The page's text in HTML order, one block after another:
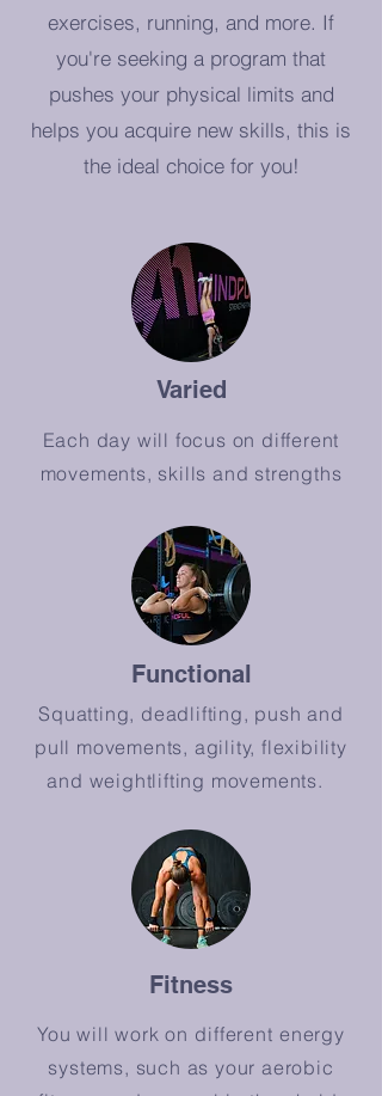
exercises, running, and more. If
you're seeking a program that
pushes your physical limits and
helps you acquire new skills, this is
the ideal choice for you!
Varied
Each day will focus on different
movements, skills and strengths
Functional
Squatting, deadlifting, push and
pull movements, agility, flexibility
and weightlifting movements.
Fitness
You will work on different energy
systems, such as your aerobic